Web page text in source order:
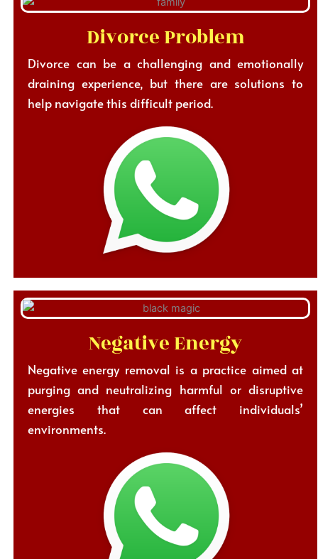
Divorce Problem
Divorce can be a challenging and emotionally
draining experience, but there are solutions to
help navigate this difficult period.
Negative Energy
Negative energy removal is a practice aimed at
purging and neutralizing harmful or disruptive
energies that can affect individuals’
environments.